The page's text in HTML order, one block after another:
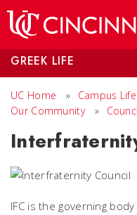
GREEK LIFE
UC Home » Campus Life
Our Community
»
IFC is the governing